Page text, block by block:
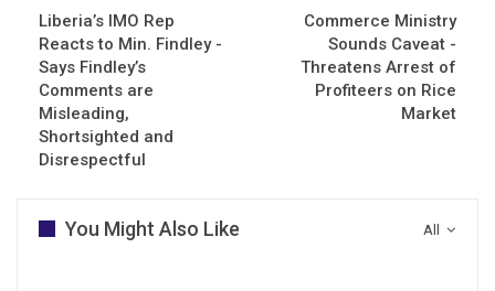
Liberia’s IMO Rep
Reacts to Min. Findley -
Says Findley’s
Comments are
Misleading,
Shortsighted and
Disrespectful
Commerce Ministry
Sounds Caveat -
Threatens Arrest of
Profiteers on Rice
Market
All
You Might Also Like